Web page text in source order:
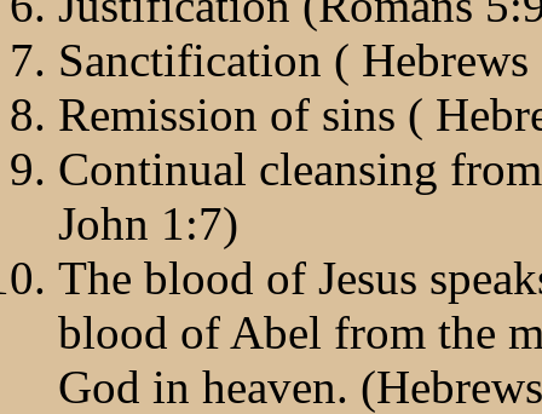
Sanctification (
Remission of sins (
Continual cleansing
John 1:7)
The blood of Jesus
blood of Abel from the
God in heaven.